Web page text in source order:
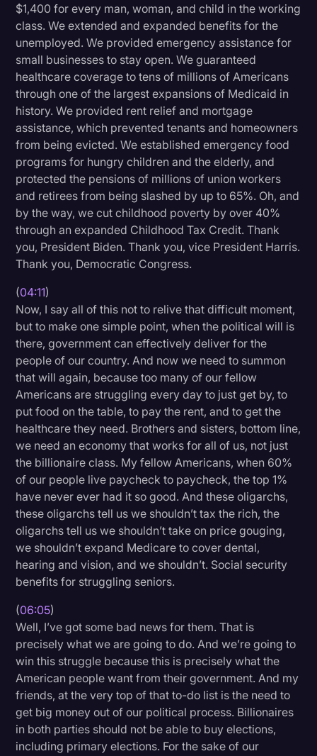
$1,400 for every man, woman, and child in the working
class. We extended and expanded benefits for the
unemployed. We provided emergency assistance for
small businesses to stay open. We guaranteed
healthcare coverage to tens of millions of Americans
through one of the largest expansions of Medicaid in
history. We provided rent relief and mortgage
assistance, which prevented tenants and homeowners
from being evicted. We established emergency food
programs for hungry children and the elderly, and
protected the pensions of millions of union workers
and retirees from being slashed by up to 65%. Oh, and
by the way, we cut childhood poverty by over 40%
through an expanded Childhood Tax Credit. Thank
you, President Biden. Thank you, vice President Harris.
Thank you, Democratic Congress.
(04:11)
Now, I say all of this not to relive that difficult moment,
but to make one simple point, when the political will is
there, government can effectively deliver for the
people of our country. And now we need to summon
that will again, because too many of our fellow
Americans are struggling every day to just get by, to
put food on the table, to pay the rent, and to get the
healthcare they need. Brothers and sisters, bottom line,
we need an economy that works for all of us, not just
the billionaire class. My fellow Americans, when 60%
of our people live paycheck to paycheck, the top 1%
have never ever had it so good. And these oligarchs,
these oligarchs tell us we shouldn’t tax the rich, the
oligarchs tell us we shouldn’t take on price gouging,
we shouldn’t expand Medicare to cover dental,
hearing and vision, and we shouldn’t. Social security
benefits for struggling seniors.
(06:05)
Well, I’ve got some bad news for them. That is
precisely what we are going to do. And we’re going to
win this struggle because this is precisely what the
American people want from their government. And my
friends, at the very top of that to-do list is the need to
get big money out of our political process. Billionaires
in both parties should not be able to buy elections,
including primary elections. For the sake of our